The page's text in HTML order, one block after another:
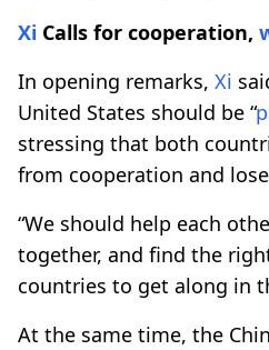
Xi Calls for cooperation,
In opening remarks, Xi
United States should be “
stressing that both
from cooperation and
“We should help each
together, and find the
countries to get along in
At the same time, the